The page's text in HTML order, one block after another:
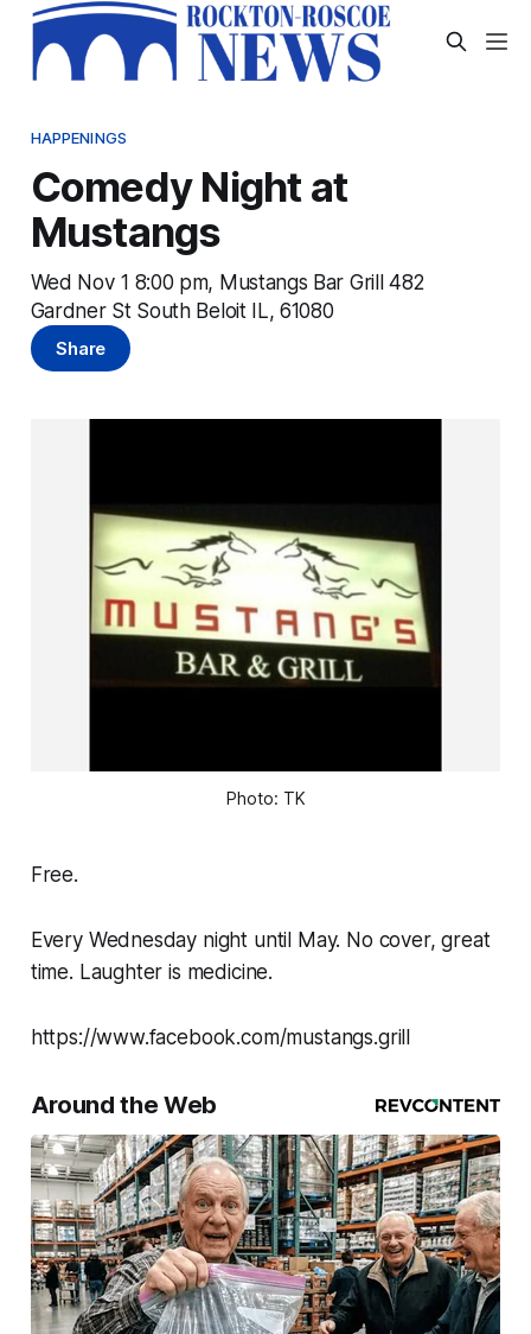
HAPPENINGS
Comedy Night at
Mustangs
Wed Nov 1 8:00 pm, Mustangs Bar Grill 482
Gardner St South Beloit IL, 61080
Share
Photo: TK
Free.
Every Wednesday night until May. No cover, great
time. Laughter is medicine.
https://www.facebook.com/mustangs.grill
Around the Web